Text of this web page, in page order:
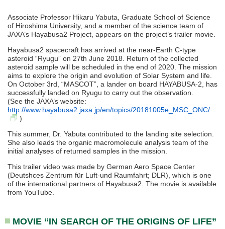
Associate Professor Hikaru Yabuta, Graduate School of Science
of Hiroshima University, and a member of the science team of
JAXA’s Hayabusa2 Project, appears on the project’s trailer movie.
Hayabusa2 spacecraft has arrived at the near-Earth C-type
asteroid “Ryugu” on 27th June 2018. Return of the collected
asteroid sample will be scheduled in the end of 2020. The mission
aims to explore the origin and evolution of Solar System and life.
On October 3rd, “MASCOT”, a lander on board HAYABUSA-2, has
successfully landed on Ryugu to carry out the observation.
(See the JAXA’s website:
http://www.hayabusa2.jaxa.jp/en/topics/20181005e_MSC_ONC/
)
This summer, Dr. Yabuta contributed to the landing site selection.
She also leads the organic macromolecule analysis team of the
initial analyses of returned samples in the mission.
This trailer video was made by German Aero Space Center
(Deutshces Zentrum für Luft-und Raumfahrt; DLR), which is one
of the international partners of Hayabusa2. The movie is available
from YouTube.
MOVIE “IN SEARCH OF THE ORIGINS OF LIFE”